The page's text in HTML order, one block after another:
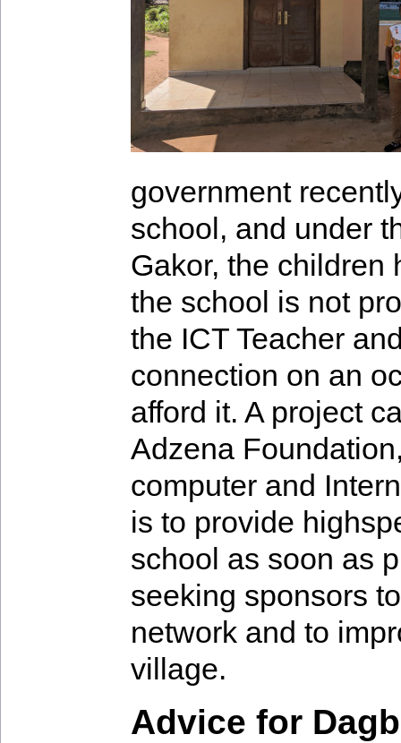
government
school, and under
Gakor, the children
the school is not
the ICT Teacher
connection on an
afford it. A project
Adzena
computer and
is to provide
school as soon as
seeking sponsors
network and to
village.
Advice for